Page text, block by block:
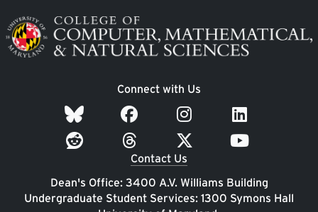
Image
Connect with Us
Contact Us
Dean's Office: 3400 A.V. Williams Building
Undergraduate Student Services: 1300 Symons Hall